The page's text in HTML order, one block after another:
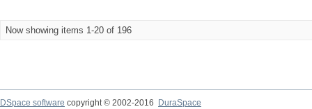
Now showing items 1-20 of 196
DSpace software copyright © 2002-2016
DuraSpace